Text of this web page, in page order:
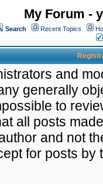
My Forum -
Search Recent Topics
and
generally
to
all posts
and not
for posts by